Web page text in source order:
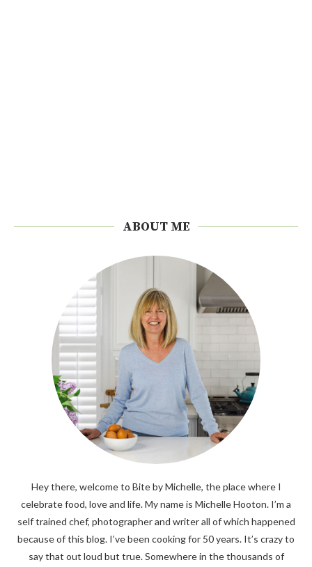
ABOUT ME
Hey there, welcome to Bite by Michelle, the place where I
celebrate food, love and life. My name is Michelle Hooton. I’m a
self trained chef, photographer and writer all of which happened
because of this blog. I’ve been cooking for 50 years. It’s crazy to
say that out loud but true. Somewhere in the thousands of